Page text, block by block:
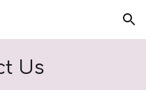
Skip to navigation
Us